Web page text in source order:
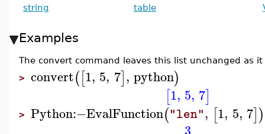
string
table
Examples
The convert command leaves this list unchanged as
> convert([1, 5, 7], python)
[1, 5, 7]
> Python:−EvalFunction("len", [1, 5, 7])